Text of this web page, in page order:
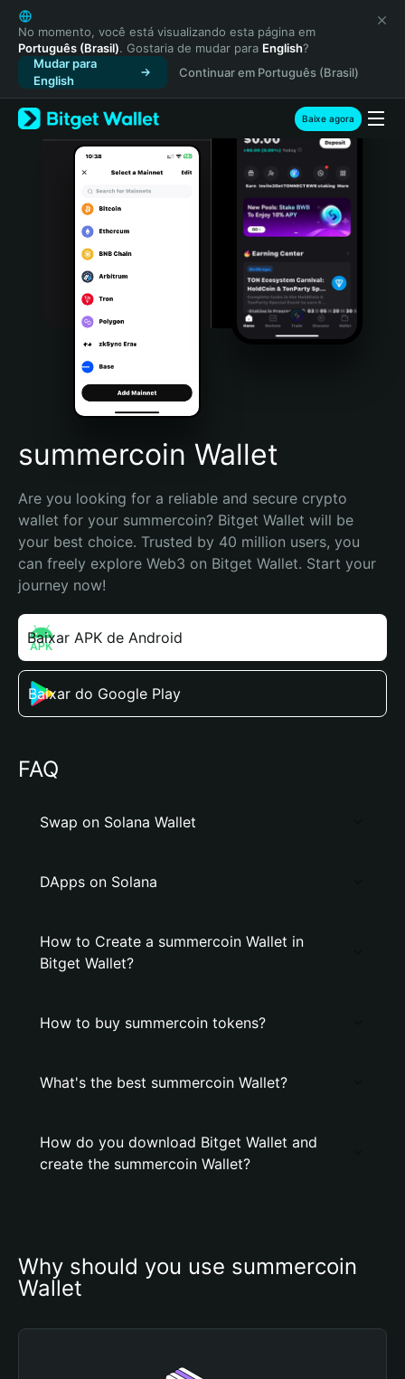
English
日本語
Tiếng Việt
Русский
Español (Latinoamérica)
Türkçe
Italiano
Português (Portugal)
Bahasa Indonesia
Português (Brasil)
Español (Argentina)
No momento, você está visualizando esta página em
Português (Brasil). Gostaria de mudar para English?
Mudar para
English
Continuar em Português (Brasil)
Baixe agora
summercoin Wallet
Are you looking for a reliable and secure crypto
wallet for your summercoin? Bitget Wallet will be
your best choice. Trusted by 40 million users, you
can freely explore Web3 on Bitget Wallet. Start your
journey now!
Baixar APK de Android
Baixar do Google Play
FAQ
Swap on Solana Wallet
DApps on Solana
How to Create a summercoin Wallet in
Bitget Wallet?
How to buy summercoin tokens?
What's the best summercoin Wallet?
How do you download Bitget Wallet and
create the summercoin Wallet?
Why should you use summercoin
Wallet